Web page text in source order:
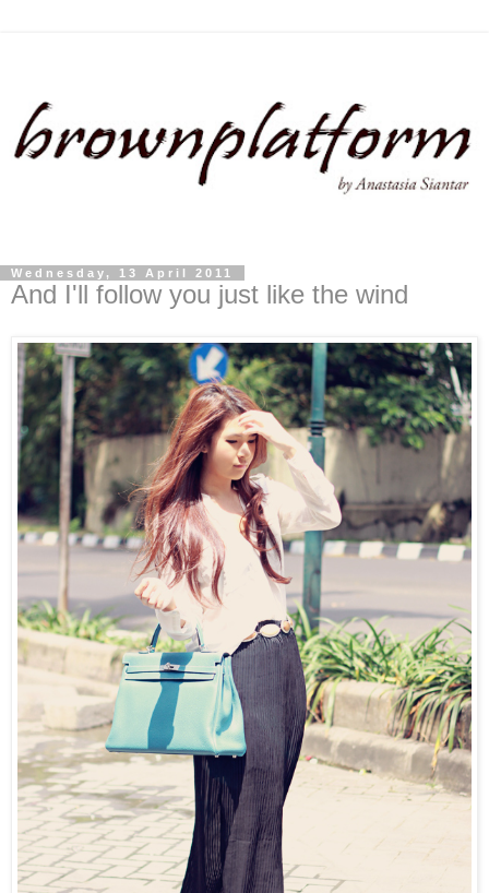
Wednesday, 13 April 2011
And I'll follow you just like the wind